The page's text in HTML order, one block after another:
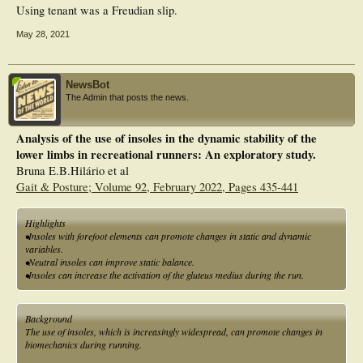
Using tenant was a Freudian slip.
May 28, 2021
NewsBot
The Admin that posts the news.
Analysis of the use of insoles in the dynamic stability of the
lower limbs in recreational runners: An exploratory study.
Bruna E.B.Hilário et al
Gait & Posture; Volume 92, February 2022, Pages 435-441
Highlights
•Insoles with forefoot elements can promote changes in static and dynamic
variables.
•Neutral insoles can improve static balance.
•Insoles can increase the activation of the gluteus medius during the run.
Background
The use of insoles, which is increasingly widespread, can promote changes in
biomechanics during running.